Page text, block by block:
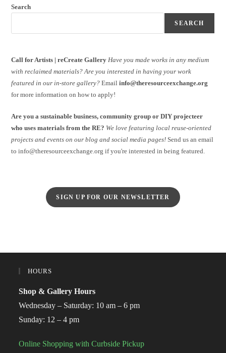
Search
SEARCH
Call for Artists | reCreate Gallery Have you made works in any medium
with reclaimed materials? Are you interested in having your work
featured in our in-store gallery?Emailinfo@theresourceexchange.org
for more information on how to apply!
Are you a sustainable business, community group or DIY projecteer
who uses materials from the RE? We love featuring local reuse-oriented
projects and events on our blog and social media pages! Send us an email
to info@theresourceexchange.org if you're interested in being featured.
SIGN UP FOR OUR NEWSLETTER
HOURS
Shop & Gallery Hours
Wednesday – Saturday: 10 am – 6 pm
Sunday: 12 – 4 pm
Online Shopping with Curbside Pickup